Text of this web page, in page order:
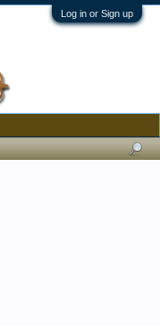
Log in or Sign up